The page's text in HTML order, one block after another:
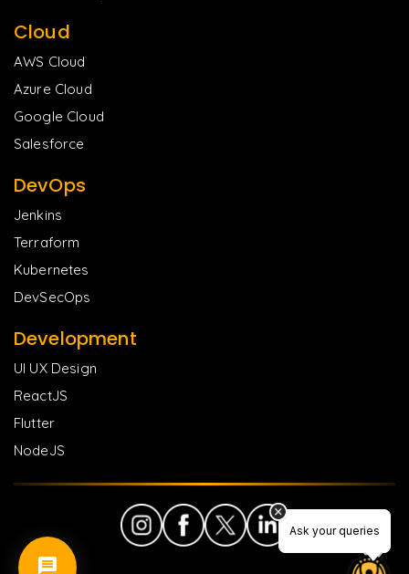
Ask your queries
Ask your queries
Cloud
AWS Cloud
Azure Cloud
Google Cloud
Salesforce
DevOps
Jenkins
Terraform
Kubernetes
DevSecOps
Development
UI UX Design
ReactJS
Flutter
NodeJS